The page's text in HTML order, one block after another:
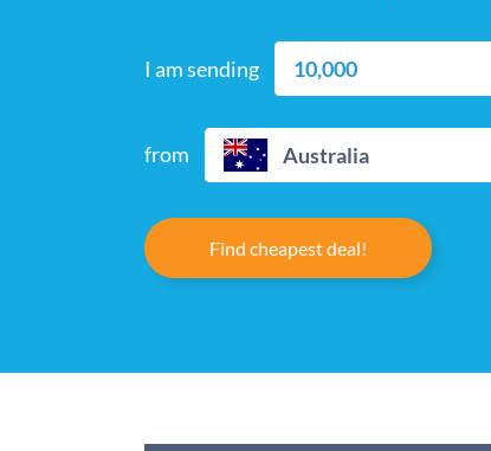
I am sending
from Australia
Find cheapest deal!